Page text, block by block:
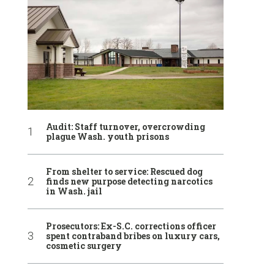
Audit: Staff turnover, overcrowding
plague Wash. youth prisons
From shelter to service: Rescued dog
finds new purpose detecting narcotics
in Wash. jail
Prosecutors: Ex-S.C. corrections officer
spent contraband bribes on luxury cars,
cosmetic surgery